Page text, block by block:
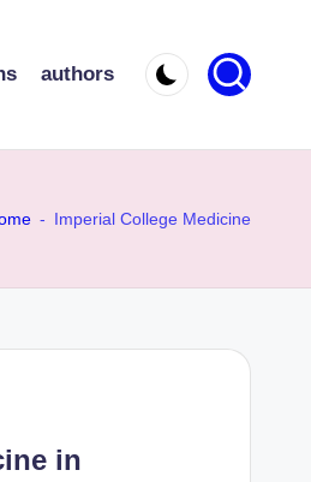
authors
- Imperial College Medicine
in